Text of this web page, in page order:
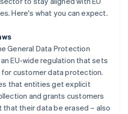
Here's what you can expect.
General Data Protection
an EU-wide regulation that sets
customer data protection.
that entities get explicit
and grants customers
their data be erased – also